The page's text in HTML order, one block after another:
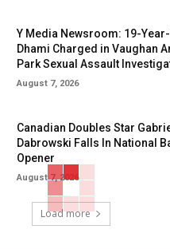
Y Media Newsroom: 19-
Dhami Charged in Vaughan
Park Sexual Assault
August 7, 2026
Canadian Doubles Star
Dabrowski Falls In National
Opener
August 7, 2026
Load more